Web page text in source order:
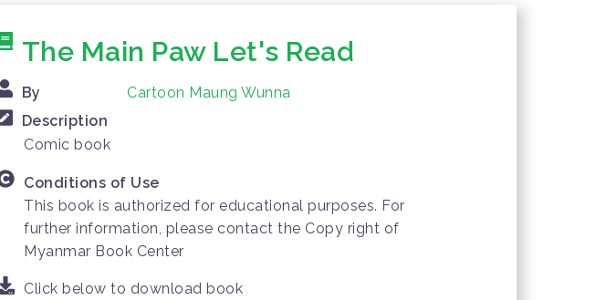
The Main Paw Let's Read
By
Cartoon Maung Wunna
Description
Comic book
Conditions of Use
This book is authorized for educational purposes. For
further information, please contact the Copy right of
Myanmar Book Center
Click below to download book